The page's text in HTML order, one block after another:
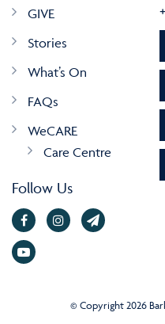
GIVE
Stories
What’s On
FAQs
WeCARE
Care Centre
Follow Us
© Copyright 2026